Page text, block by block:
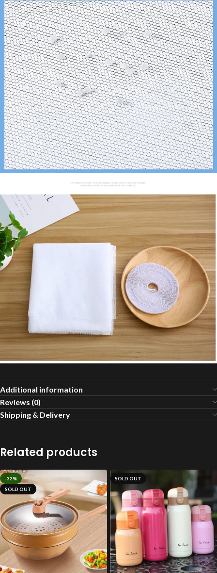
Additional information
Reviews (0)
Shipping & Delivery
Related products
-32%
SOLD OUT
SOLD OUT